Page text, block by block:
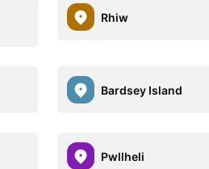
Rhiw
Bardsey Island
Pwllheli